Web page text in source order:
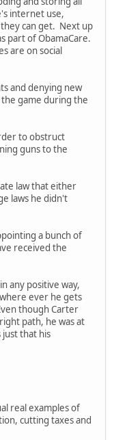
internet use,
can get. Next up
part of ObamaCare.
are on social
and denying new
game during the
to obstruct
guns to the
law that either
laws he didn't
a bunch of
received the
any positive way,
ever he gets
though Carter
path, he was at
that his
real examples of
cutting taxes and